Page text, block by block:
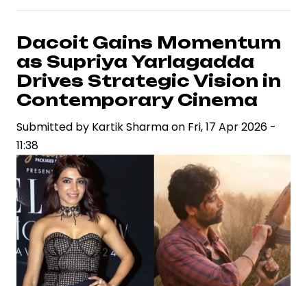
Set
to
Portray
Madhubala
in
Sanjay
Leela
Film,
Signaling
Strategic
Casting
Shift
Dacoit Gains Momentum
as Supriya Yarlagadda
Drives Strategic Vision in
Contemporary Cinema
Submitted by Kartik Sharmaon Fri, 17 Apr 2026 -
11:38